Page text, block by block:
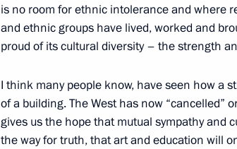
Presentation of Russian Federation
is no room for ethnic intolerance and where
and ethnic groups have lived, worked and
proud of its cultural diversity – the strength
I think many people know, have seen how a
of a building. The West has now “cancelled”
gives us the hope that mutual sympathy and
the way for truth, that art and education will